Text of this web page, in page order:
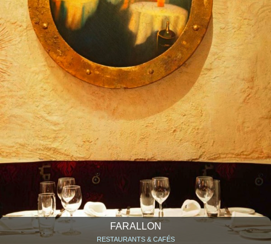
FARALLON
RESTAURANTS & CAFÉS